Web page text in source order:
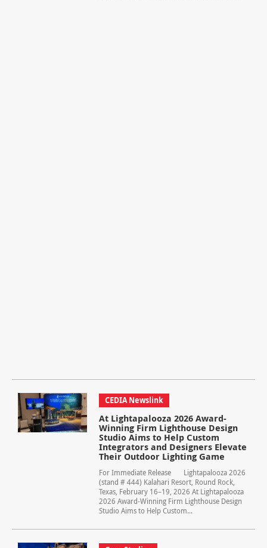
CEDIA Newslink
At Lightapalooza 2026 Award-
Winning Firm Lighthouse Design
Studio Aims to Help Custom
Integrators and Designers Elevate
Their Outdoor Lighting Game
For Immediate Release Lightapalooza 2026
(stand # 444) Kalahari Resort, Round Rock,
Texas, February 16–19, 2026 At Lightapalooza
2026 Award-Winning Firm Lighthouse Design
Studio Aims to Help Custom...